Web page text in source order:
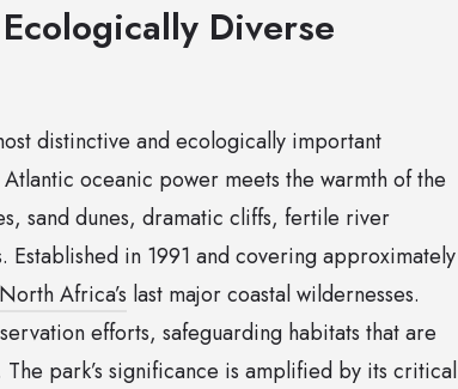
Diverse
distinctive and ecologically important
oceanic power meets the warmth of the
sand dunes, dramatic cliffs, fertile river
Established in 1991 and covering approximately
North Africa’s last major coastal wildernesses.
efforts, safeguarding habitats that are
park’s significance is amplified by its critical